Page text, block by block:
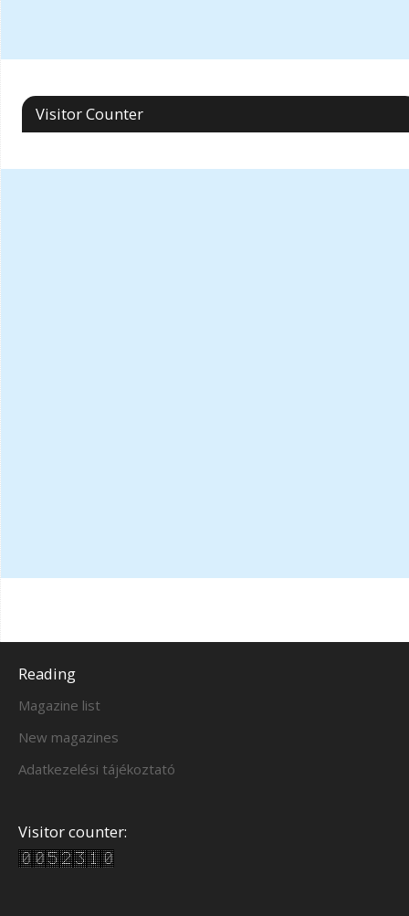
Visitor Counter
Reading
Magazine list
New magazines
Adatkezelési tájékoztató
Visitor counter: